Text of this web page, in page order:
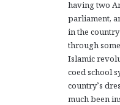
having two
parliament,
in the
through
Islamic
coed school
country’s
much been